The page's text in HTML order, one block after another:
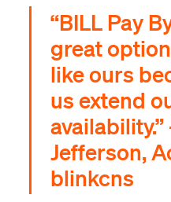
“BILL Pay
great
like ours
us extend
Jefferson,
blinkcns